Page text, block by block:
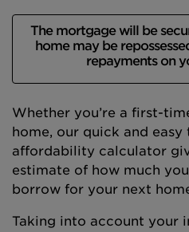
The mortgage will be
home may be
repayments on
Whether you’re a first-
home, our quick and
affordability calculator
estimate of how much
borrow for your next
Taking into account your